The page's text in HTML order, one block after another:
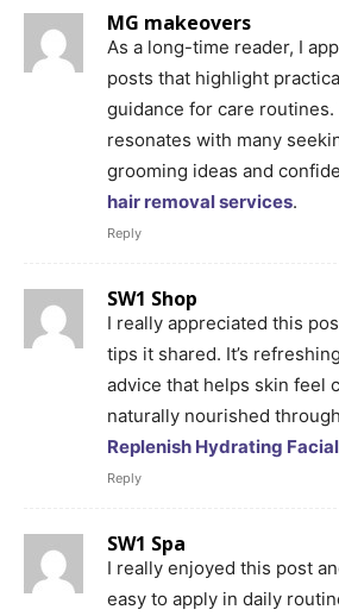
MG makeovers
As a long-time reader, I
posts that highlight
guidance for care
resonates with many
grooming ideas and
hair removal services.
Reply
SW1 Shop
I really appreciated this
tips it shared. It’s
advice that helps skin feel
naturally nourished
Replenish Hydrating
Reply
SW1 Spa
I really enjoyed this post
easy to apply in daily